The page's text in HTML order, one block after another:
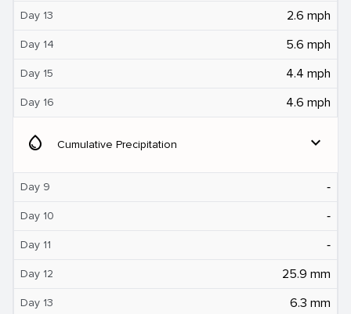
Day 13 2.6 mph
Day 14 5.6 mph
Day 15 4.4 mph
Day 16 4.6 mph
water_drop Cumulative Precipitation expand_more
Day 9 ‐
Day 10 ‐
Day 11 ‐
Day 12 25.9 mm
Day 13 6.3 mm